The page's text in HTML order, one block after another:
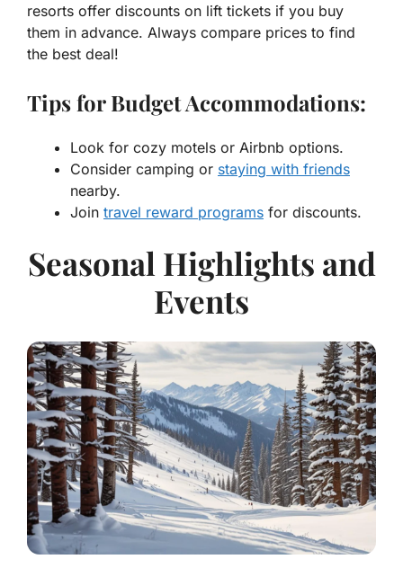
resorts offer discounts on lift tickets if you buy
them in advance. Always compare prices to find
the best deal!
Tips for Budget Accommodations:
Look for cozy motels or Airbnb options.
Consider camping or staying with friends
nearby.
Join travel reward programs for discounts.
Seasonal Highlights and
Events